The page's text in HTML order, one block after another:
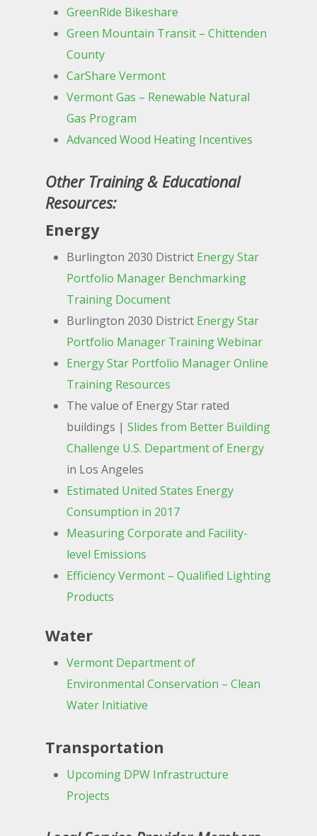
GreenRide Bikeshare
Green Mountain Transit – Chittenden
County
CarShare Vermont
Vermont Gas – Renewable Natural
Gas Program
Advanced Wood Heating Incentives
Other Training & Educational
Resources:
Energy
Burlington 2030 District Energy Star
Portfolio Manager Benchmarking
Training Document
Burlington 2030 District Energy Star
Portfolio Manager Training Webinar
Energy Star Portfolio Manager Online
Training Resources
The value of Energy Star rated
buildings |Slides from Better Building
Challenge U.S. Department of Energy
in Los Angeles
Estimated United States Energy
Consumption in 2017
Measuring Corporate and Facility-
level Emissions
Efficiency Vermont – Qualified Lighting
Products
Water
Vermont Department of
Environmental Conservation – Clean
Water Initiative
Transportation
Upcoming DPW Infrastructure
Projects